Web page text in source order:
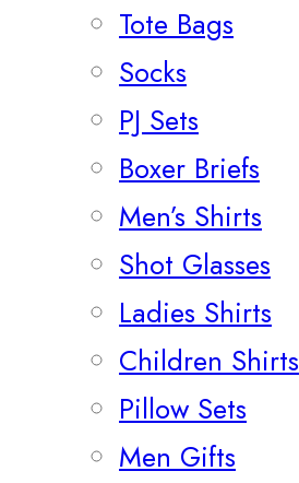
Tote Bags
Socks
PJ Sets
Boxer Briefs
Men’s Shirts
Shot Glasses
Ladies Shirts
Children Shirts
Pillow Sets
Men Gifts